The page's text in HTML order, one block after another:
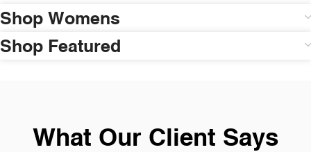
Shop Womens
Shop Featured
What Our Client Says